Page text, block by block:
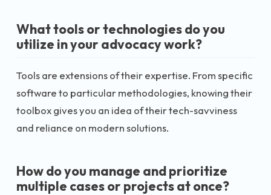
What tools or technologies do you
utilize in your advocacy work?
Tools are extensions of their expertise. From specific
software to particular methodologies, knowing their
toolbox gives you an idea of their tech-savviness
and reliance on modern solutions.
How do you manage and prioritize
multiple cases or projects at once?